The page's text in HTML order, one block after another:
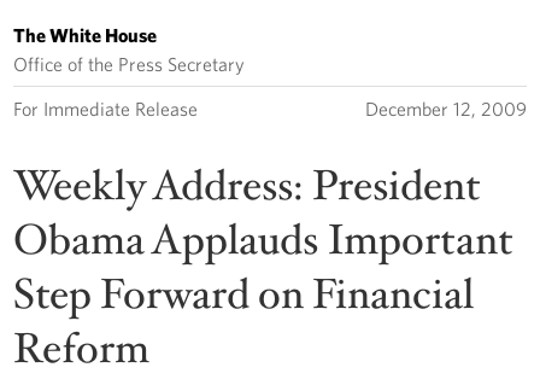
The White House
Office of the Press Secretary
For Immediate Release December 12, 2009
Weekly Address: President
Obama Applauds Important
Step Forward on Financial
Reform